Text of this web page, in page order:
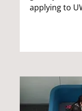
applying to